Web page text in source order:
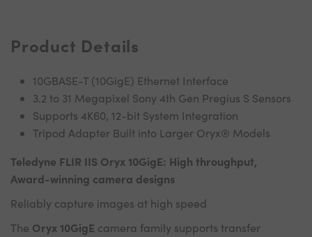
Product Details
10GBASE-T (10GigE) Ethernet Interface
3.2 to 31 Megapixel Sony 4th Gen Pregius S Sensors
Supports 4K60, 12-bit System Integration
Tripod Adapter Built into Larger Oryx® Models
Teledyne FLIR IIS Oryx 10GigE: High throughput,
Award-winning camera designs
Reliably capture images at high speed
The Oryx 10GigE camera family supports transfer